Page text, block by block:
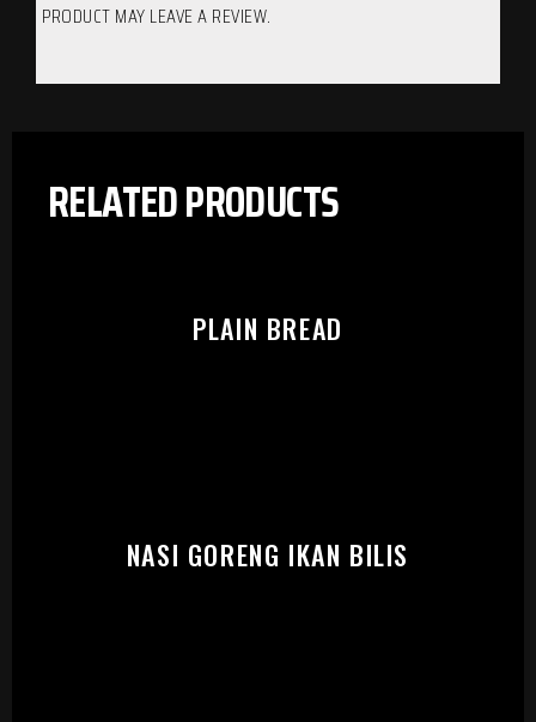
PRODUCT MAY LEAVE A REVIEW.
RELATED PRODUCTS
PLAIN BREAD
NASI GORENG IKAN BILIS
START: